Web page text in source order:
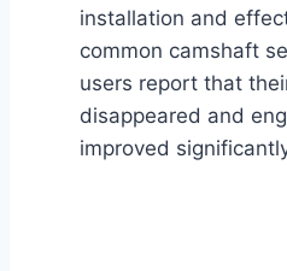
installation and
common camshaft
users report that
disappeared and
improved